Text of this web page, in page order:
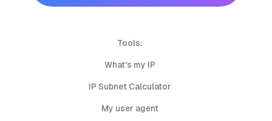
Tools:
What's my IP
IP Subnet Calculator
My user agent